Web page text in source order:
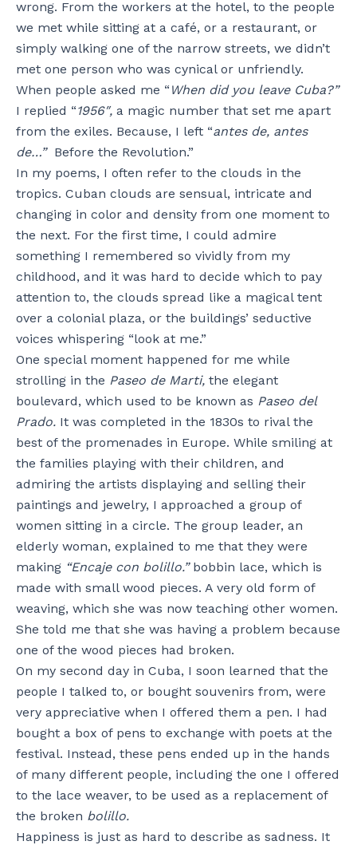
wrong. From the workers at the hotel, to the people
we met while sitting at a café, or a restaurant, or
simply walking one of the narrow streets, we didn’t
met one person who was cynical or unfriendly.
When people asked me “ When did you leave Cuba?”
I replied “1956″, a magic number that set me apart
from the exiles. Because, I left “antes de, antes
de…”Before the Revolution.”
In my poems, I often refer to the clouds in the
tropics. Cuban clouds are sensual, intricate and
changing in color and density from one moment to
the next. For the first time, I could admire
something I remembered so vividly from my
childhood, and it was hard to decide which to pay
attention to, the clouds spread like a magical tent
over a colonial plaza, or the buildings’ seductive
voices whispering “look at me.”
One special moment happened for me while
strolling in the Paseo de Marti, the elegant
boulevard, which used to be known as Paseo del
Prado. It was completed in the 1830s to rival the
best of the promenades in Europe. While smiling at
the families playing with their children, and
admiring the artists displaying and selling their
paintings and jewelry, I approached a group of
women sitting in a circle. The group leader, an
elderly woman, explained to me that they were
making “Encaje con bolillo.”bobbin lace, which is
made with small wood pieces. A very old form of
weaving, which she was now teaching other women.
She told me that she was having a problem because
one of the wood pieces had broken.
On my second day in Cuba, I soon learned that the
people I talked to, or bought souvenirs from, were
very appreciative when I offered them a pen. I had
bought a box of pens to exchange with poets at the
festival. Instead, these pens ended up in the hands
of many different people, including the one I offered
to the lace weaver, to be used as a replacement of
the broken bolillo.
Happiness is just as hard to describe as sadness. It